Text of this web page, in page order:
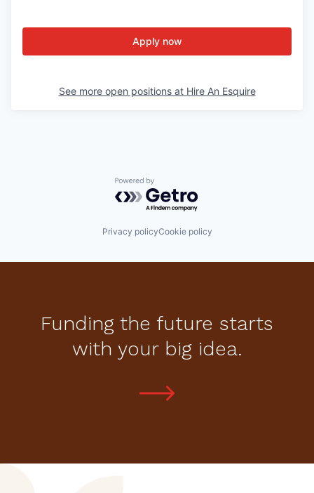
Apply now
See more open positions at Hire An Esquire
Powered by Getro.com
Privacy policyCookie policy
Funding the future starts
with your big idea.